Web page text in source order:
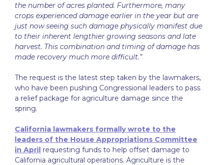
the number of acres planted. Furthermore, many
crops experienced damage earlier in the year but are
just now seeing such damage physically manifest due
to their inherent lengthier growing seasons and late
harvest. This combination and timing of damage has
made recovery much more difficult.”
The request is the latest step taken by the lawmakers,
who have been pushing Congressional leaders to pass
a relief package for agriculture damage since the
spring.
California lawmakers formally wrote to the
leaders of the House Appropriations Committee
in April requesting funds to help offset damage to
California agricultural operations. Agriculture is the